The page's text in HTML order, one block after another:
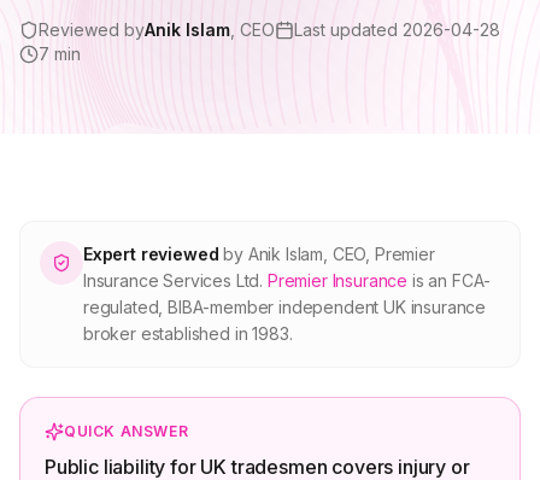
For partners
Contact
SPEAK TO A BROKER
020 8908 2426
Reviewed byAnik Islam , CEO Last updated 2026-04-28
7 min
Expert reviewed by Anik Islam CEO, Premier
Insurance Services Ltd. Premier Insurance is an FCA-
regulated, BIBA-member independent UK insurance
broker established in 1983.
QUICK ANSWER
Public liability for UK tradesmen covers injury or